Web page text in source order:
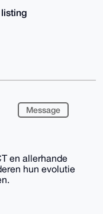
Message
en allerhande
hun evolutie